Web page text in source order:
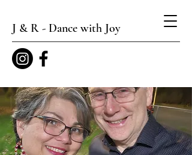
J & R - Dance with Joy